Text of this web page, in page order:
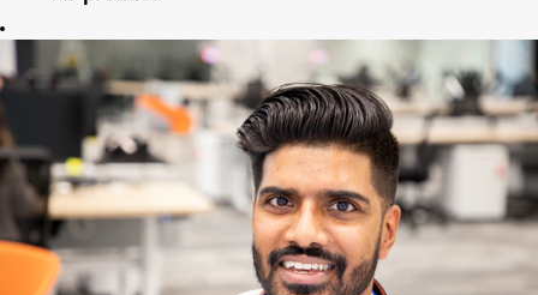
engineers
create
inspirational
solutions and
improve
outcomes for
patients all
around the